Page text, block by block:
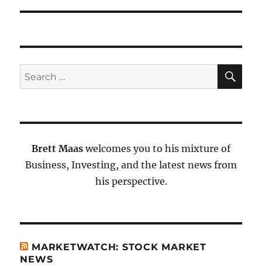
Search
for:
Brett Maas welcomes you to his mixture of
Business, Investing, and the latest news from
his perspective.
MARKETWATCH: STOCK MARKET
NEWS